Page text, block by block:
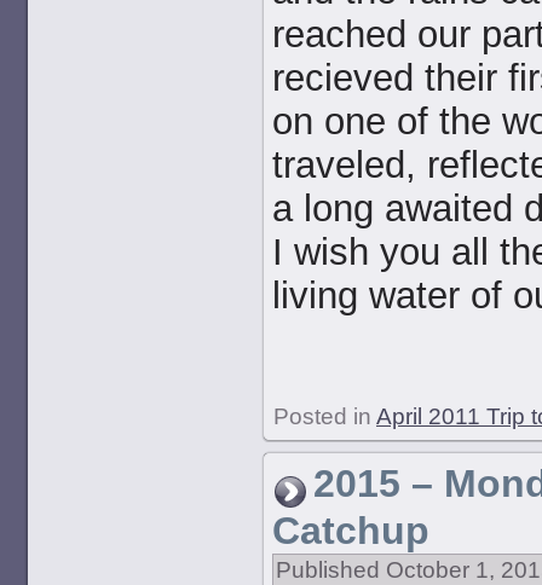
reached our
recieved their
on one of the
traveled,
a long awaited
I wish you all
living water of
Posted in April 2011 Trip
2015 –
Catchup
Published October 1,